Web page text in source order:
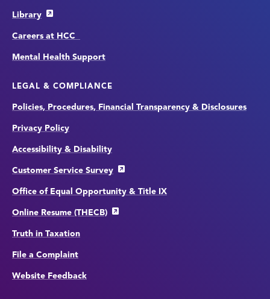
Library
Careers at HCC
Mental Health Support
LEGAL & COMPLIANCE
Policies, Procedures, Financial Transparency & Disclosures
Privacy Policy
Accessibility & Disability
Customer Service Survey
Office of Equal Opportunity & Title IX
Online Resume (THECB)
Truth in Taxation
File a Complaint
Website Feedback